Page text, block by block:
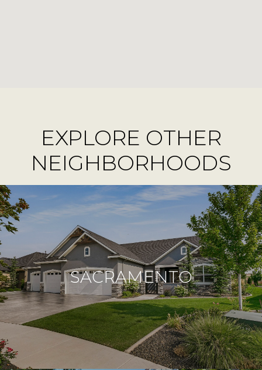
EXPLORE OTHER
NEIGHBORHOODS
SACRAMENTO